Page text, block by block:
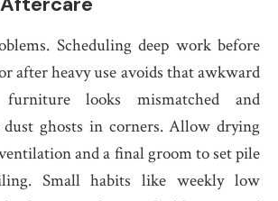
Scheduling deep work before
after heavy use avoids that awkward
looks mismatched and
dust ghosts in corners. Allow drying
and a final groom to set pile
Small habits like weekly low